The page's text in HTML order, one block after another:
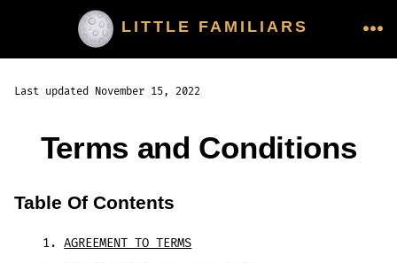
LITTLE FAMILIARS
Last updated November 15, 2022
Terms and Conditions
Table Of Contents
AGREEMENT TO TERMS